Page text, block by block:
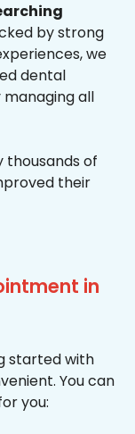
by strong
we
dental
all
thousands of
their
in
started with
You can
you: